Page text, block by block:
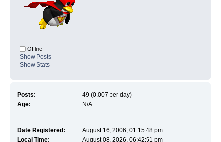
Offline
Show Posts
Show Stats
Posts:
49 (0.007 per day)
Age:
N/A
Date Registered:
August 16, 2006, 01:15:48 pm
Local Time:
August 08, 2026, 06:42:51 pm